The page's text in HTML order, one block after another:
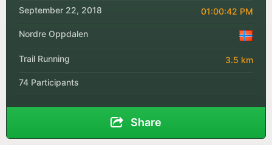
September 22, 2018 01:00:42 PM
Nordre Oppdalen
Trail Running 3.5 km
74 Participants
Share